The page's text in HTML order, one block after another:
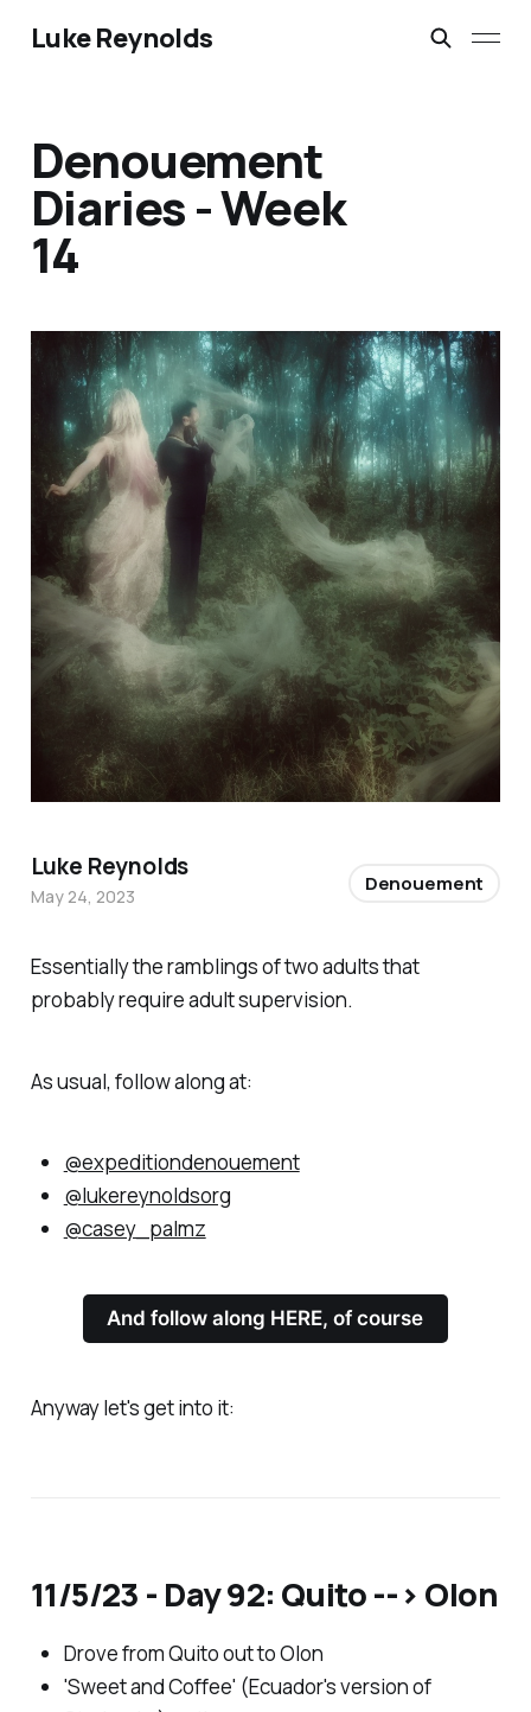
Luke Reynolds
Denouement
Diaries - Week
14
Essentially the ramblings of two adults that
probably require adult supervision.
As usual, follow along at:
@expeditiondenouement
@lukereynoldsorg
@casey_palmz
And follow along HERE, of course
Anyway let's get into it:
11/5/23 - Day 92: Quito --> Olon
Drove from Quito out to Olon
'Sweet and Coffee' (Ecuador's version of
Luke Reynolds
May 24, 2023
Denouement